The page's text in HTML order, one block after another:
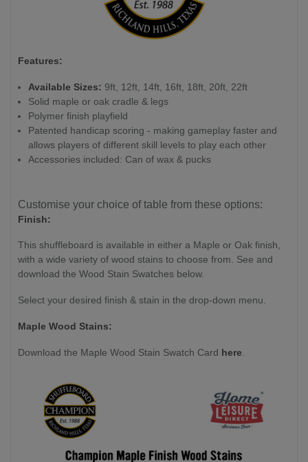
Features:
Available Sizes: 9ft, 12ft, 14ft, 16ft, 18ft, 20ft, 22ft
Solid maple or oak cradle & legs
Polymer finish playfield
Patented handicap scoring - making gameplay faster and
allows players of different skill levels to play each other
Accessories included: Can of wax & pucks
Customise your choice of table from these options:
Finish:
This shuffleboard is available in either a Maple or Oak finish,
with a wide variety of wood stains to choose from. See and
download the Wood Stain Swatches below.
Select your desired finish & stain in the drop-down menu.
Maple Wood Stains:
Download the Maple Wood Stain Swatch Card here